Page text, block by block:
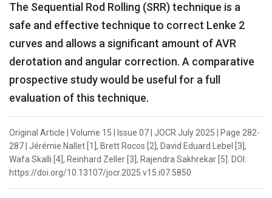
The Sequential Rod Rolling (SRR) technique is a
safe and effective technique to correct Lenke 2
curves and allows a significant amount of AVR
derotation and angular correction. A comparative
prospective study would be useful for a full
evaluation of this technique.
Original Article | Volume 15 | Issue 07 | JOCR July 2025 | Page 282-
287 | Jérémie Nallet [1], Brett Rocos [2], David Eduard Lebel [3],
Wafa Skalli [4], Reinhard Zeller [3], Rajendra Sakhrekar [5]. DOI:
https://doi.org/10.13107/jocr.2025.v15.i07.5850